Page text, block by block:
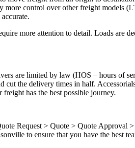
control over other freight models
more attention to detail. Loads are
are limited by law (HOS – hours of
the delivery times in half.
has the best possible journey.
Request > Quote > Quote
to ensure that you have the best